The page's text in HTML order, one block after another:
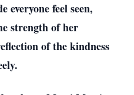
everyone feel seen,
strength of her
of the kindness